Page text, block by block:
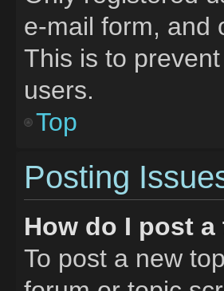
e-mail form, and
This is to
users.
Top
Posting
How do I post
To post a new